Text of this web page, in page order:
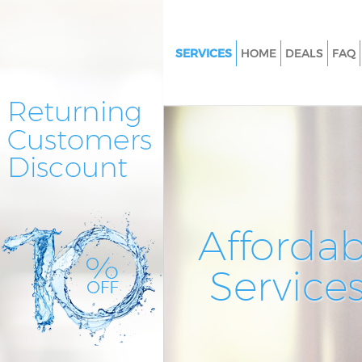
SERVICES
Spring Cleaning Hither Green
Steam Carpet Clean Hither
Lewisham
HOME DEALS FAQ